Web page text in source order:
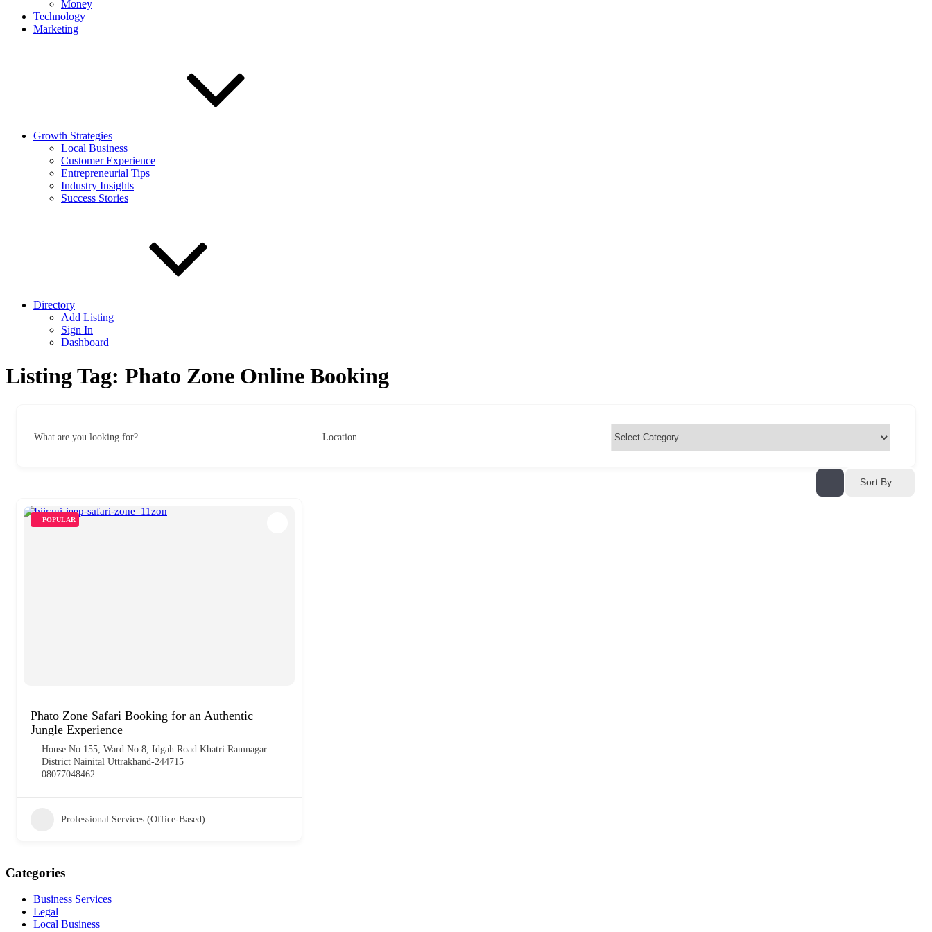
Money
Technology
Marketing
Growth Strategies
Local Business
Customer Experience
Entrepreneurial Tips
Industry Insights
Success Stories
Directory
Add Listing
Sign In
Dashboard
Listing Tag: Phato Zone Online Booking
What are you looking for? Location
Sort By
POPULAR
Phato Zone Safari Booking for an Authentic
Jungle Experience
House No 155, Ward No 8, Idgah Road Khatri Ramnagar
District Nainital Uttrakhand-244715
08077048462
Professional Services (Office-Based)
Categories
Business Services
Legal
Local Business